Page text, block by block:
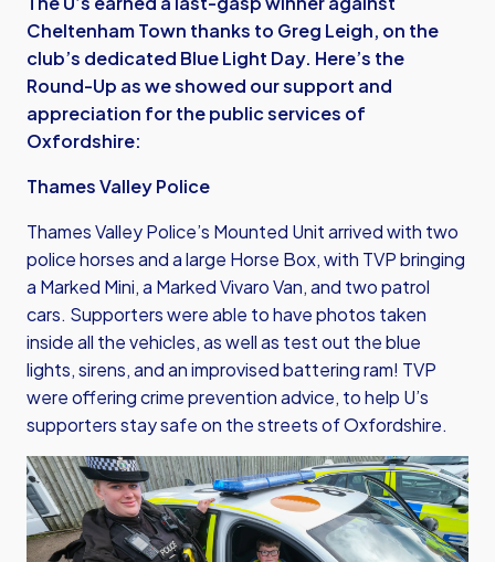
Cheltenham Town thanks to Greg Leigh, on the
club’s dedicated Blue Light Day. Here’s the
Round-Up as we showed our support and
appreciation for the public services of
Oxfordshire:
Thames Valley Police
Thames Valley Police’s Mounted Unit arrived with two
police horses and a large Horse Box, with TVP bringing
a Marked Mini, a Marked Vivaro Van, and two patrol
cars. Supporters were able to have photos taken
inside all the vehicles, as well as test out the blue
lights, sirens, and an improvised battering ram! TVP
were offering crime prevention advice, to help U’s
supporters stay safe on the streets of Oxfordshire.